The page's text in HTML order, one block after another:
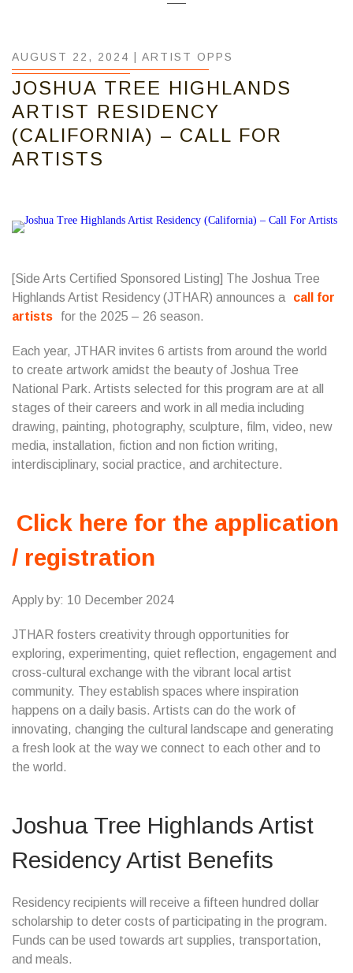
AUGUST 22, 2024 | ARTIST OPPS
JOSHUA TREE HIGHLANDS
ARTIST RESIDENCY
(CALIFORNIA) – CALL FOR
ARTISTS
[Side Arts Certified Sponsored Listing] The Joshua Tree
Highlands Artist Residency (JTHAR) announces a
call for
artists
for the 2025 – 26 season.
Each year, JTHAR invites 6 artists from around the world
to create artwork amidst the beauty of Joshua Tree
National Park. Artists selected for this program are at all
stages of their careers and work in all media including
drawing, painting, photography, sculpture, film, video, new
media, installation, fiction and non fiction writing,
interdisciplinary, social practice, and architecture.
Click here for the application
/ registration
Apply by: 10 December 2024
JTHAR fosters creativity through opportunities for
exploring, experimenting, quiet reflection, engagement and
cross-cultural exchange with the vibrant local artist
community. They establish spaces where inspiration
happens on a daily basis. Artists can do the work of
innovating, changing the cultural landscape and generating
a fresh look at the way we connect to each other and to
the world.
Joshua Tree Highlands Artist
Residency Artist Benefits
Residency recipients will receive a fifteen hundred dollar
scholarship to deter costs of participating in the program.
Funds can be used towards art supplies, transportation,
and meals.